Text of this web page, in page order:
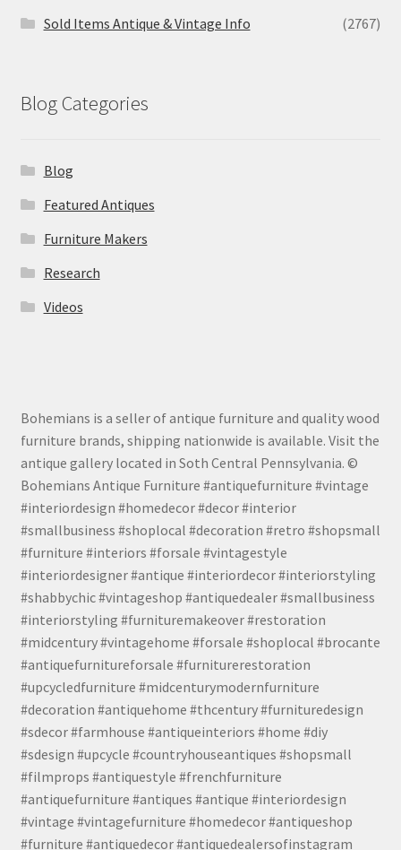
Sold Items Antique & Vintage Info
(2767)
Blog Categories
Blog
Featured Antiques
Furniture Makers
Research
Videos
Bohemians is a seller of antique furniture and quality wood
furniture brands, shipping nationwide is available. Visit the
antique gallery located in Soth Central Pennsylvania. ©
Bohemians Antique Furniture #antiquefurniture #vintage
#interiordesign #homedecor #decor #interior
#smallbusiness #shoplocal #decoration #retro #shopsmall
#furniture #interiors #forsale #vintagestyle
#interiordesigner #antique #interiordecor #interiorstyling
#shabbychic #vintageshop #antiquedealer #smallbusiness
#interiorstyling #furnituremakeover #restoration
#midcentury #vintagehome #forsale #shoplocal #brocante
#antiquefurnitureforsale #furniturerestoration
#upcycledfurniture #midcenturymodernfurniture
#decoration #antiquehome #thcentury #furnituredesign
#sdecor #farmhouse #antiqueinteriors #home #diy
#sdesign #upcycle #countryhouseantiques #shopsmall
#filmprops #antiquestyle #frenchfurniture
#antiquefurniture #antiques #antique #interiordesign
#vintage #vintagefurniture #homedecor #antiqueshop
#furniture #antiquedecor #antiquedealersofinstagram